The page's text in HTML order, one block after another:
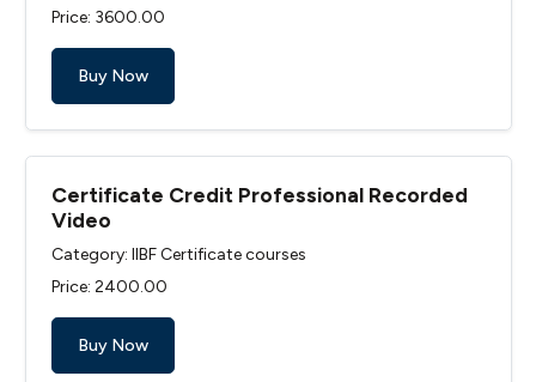
Price: ₹3600.00
Buy Now
Certificate Credit Professional Recorded
Video
Category: IIBF Certificate courses
Price: ₹2400.00
Buy Now